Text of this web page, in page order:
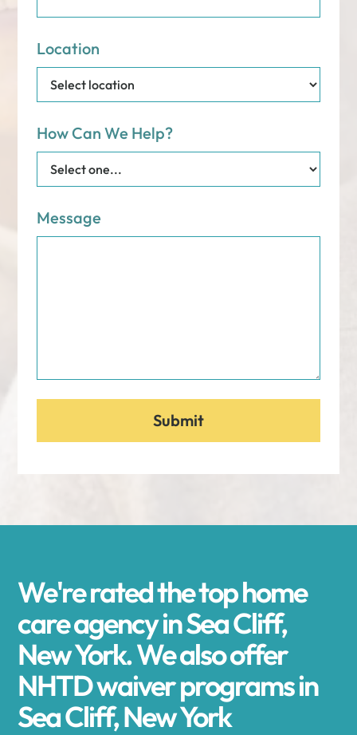
Location
How Can We Help?
Message
We're rated the top home
care agency in Sea Cliff,
New York. We also offer
NHTD waiver programs in
Sea Cliff, New York